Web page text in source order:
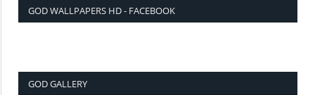
GOD WALLPAPERS HD - FACEBOOK
GOD GALLERY